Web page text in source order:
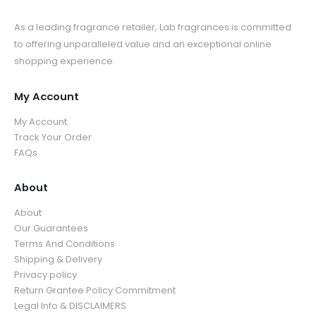
As a leading fragrance retailer, Lab fragrances is committed
to offering unparalleled value and an exceptional online
shopping experience.
My Account
My Account
Track Your Order
FAQs
About
About
Our Guarantees
Terms And Conditions
Shipping & Delivery
Privacy policy
Return Grantee Policy Commitment
Legal Info & DISCLAIMERS